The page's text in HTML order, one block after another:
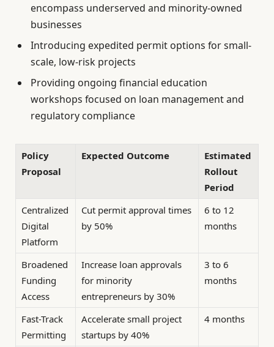
encompass underserved and minority-owned
businesses
Introducing expedited permit options for small-
scale, low-risk projects
Providing ongoing financial education
workshops focused on loan management and
regulatory compliance
Policy
Proposal
Expected Outcome
Estimated
Rollout
Period
Centralized
Digital
Platform
Cut permit approval times
by 50%
6 to 12
months
Broadened
Funding
Access
Increase loan approvals
for minority
entrepreneurs by 30%
3 to 6
months
Fast-Track
Permitting
Accelerate small project
startups by 40%
4 months